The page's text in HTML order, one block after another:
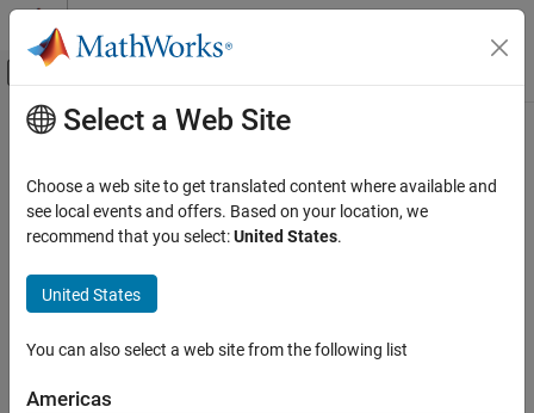
Skip to content
Off-Canvas Navigation Menu Toggle
Documentation Home
Main Content
Select a Web Site
Choose a web site to get translated content where available and
see local events and offers. Based on your location, we
recommend that you select:United States.
United States
You can also select a web site from the following list
Americas